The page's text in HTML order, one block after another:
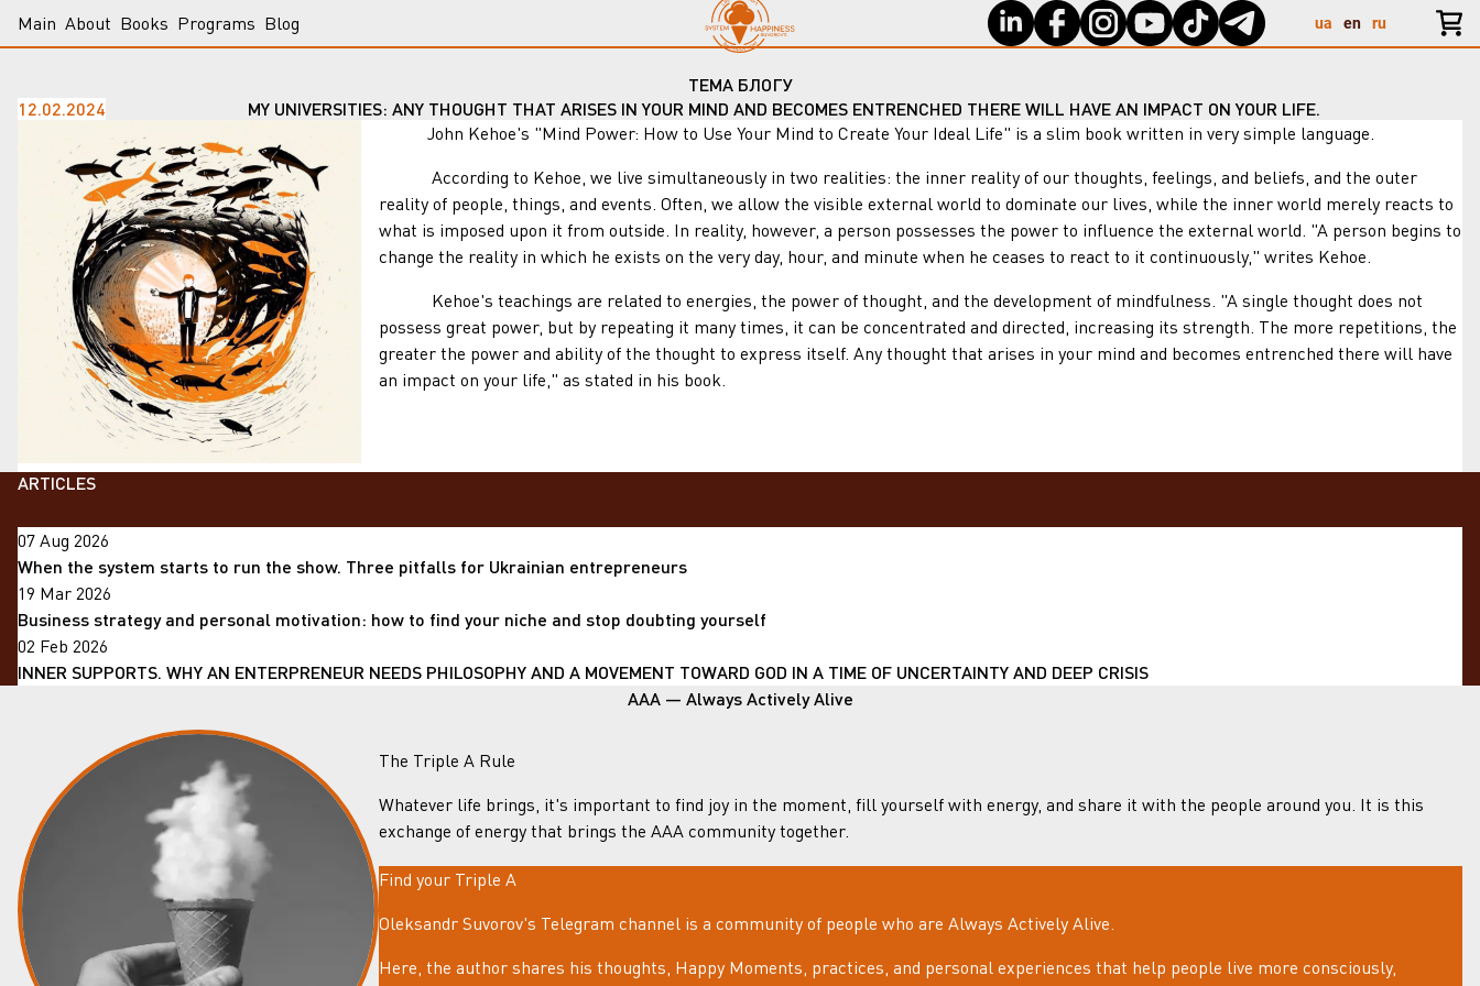
ua en ru
Main About Books Programs Blog
ТЕМА БЛОГУ
12.02.2024
MY UNIVERSITIES: ANY THOUGHT THAT ARISES IN YOUR MIND AND BECOMES ENTRENCHED THERE WILL HAVE AN IMPACT ON YOUR LIFE.
John Kehoe's "Mind Power: How to Use Your Mind to Create Your Ideal Life" is a slim book written in very simple language.
According to Kehoe, we live simultaneously in two realities: the inner reality of our thoughts, feelings, and beliefs, and the outer
reality of people, things, and events. Often, we allow the visible external world to dominate our lives, while the inner world merely reacts to
what is imposed upon it from outside. In reality, however, a person possesses the power to influence the external world. "A person begins to
change the reality in which he exists on the very day, hour, and minute when he ceases to react to it continuously," writes Kehoe.
Kehoe's teachings are related to energies, the power of thought, and the development of mindfulness. "A single thought does not
possess great power, but by repeating it many times, it can be concentrated and directed, increasing its strength. The more repetitions, the
greater the power and ability of the thought to express itself. Any thought that arises in your mind and becomes entrenched there will have
an impact on your life," as stated in his book.
ARTICLES
07 Aug 2026
When the system starts to run the show. Three pitfalls for Ukrainian entrepreneurs
19 Mar 2026
Business strategy and personal motivation: how to find your niche and stop doubting yourself
02 Feb 2026
INNER SUPPORTS. WHY AN ENTERPRENEUR NEEDS PHILOSOPHY AND A MOVEMENT TOWARD GOD IN A TIME OF UNCERTAINTY AND DEEP CRISIS
AAA — Always Actively Alive
The Triple A Rule
Whatever life brings, it's important to find joy in the moment, fill yourself with energy, and share it with the people around you. It is this
exchange of energy that brings the AAA community together.
Find your Triple A
Oleksandr Suvorov's Telegram channel is a community of people who are Always Actively Alive.
Here, the author shares his thoughts, Happy Moments, practices, and personal experiences that help people live more consciously,